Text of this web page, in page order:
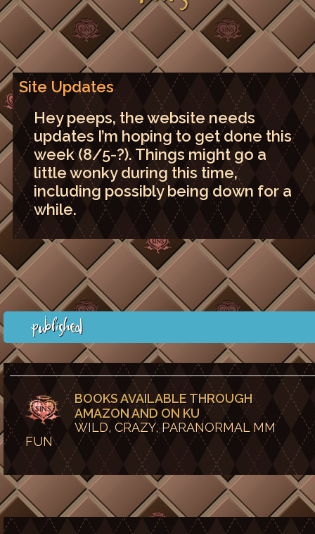
Site Updates
Hey peeps, the website needs
updates I’m hoping to get done this
week (8/5-?). Things might go a
little wonky during this time,
including possibly being down for a
while.
Published
BOOKS AVAILABLE THROUGH
AMAZON AND ON KU
WILD, CRAZY, PARANORMAL MM
FUN